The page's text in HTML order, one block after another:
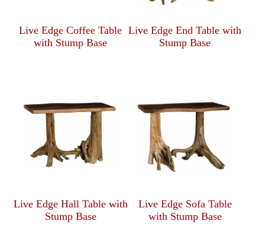
Live Edge Coffee Table
with Stump Base
Live Edge End Table with
Stump Base
Live Edge Hall Table with
Stump Base
Live Edge Sofa Table
with Stump Base